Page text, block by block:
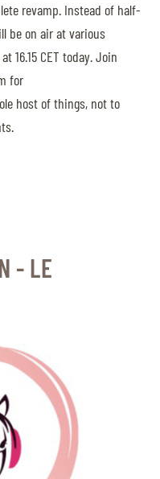
revamp. Instead of half-
be on air at various
16.15 CET today. Join
for
host of things, not to
- LE